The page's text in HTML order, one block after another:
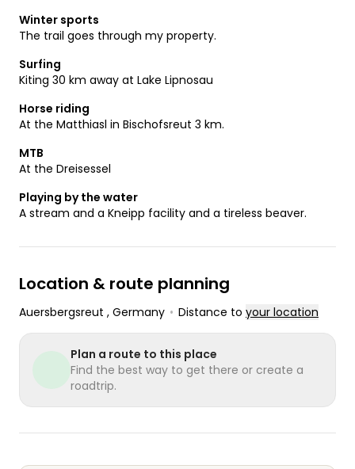
Winter sports
The trail goes through my property.
Surfing
Kiting 30 km away at Lake Lipnosau
Horse riding
At the Matthiasl in Bischofsreut 3 km.
MTB
At the Dreisessel
Playing by the water
A stream and a Kneipp facility and a tireless beaver.
Location & route planning
Auersbergsreut , Germany • Distance to your location
Plan a route to this place
Find the best way to get there or create a
roadtrip.